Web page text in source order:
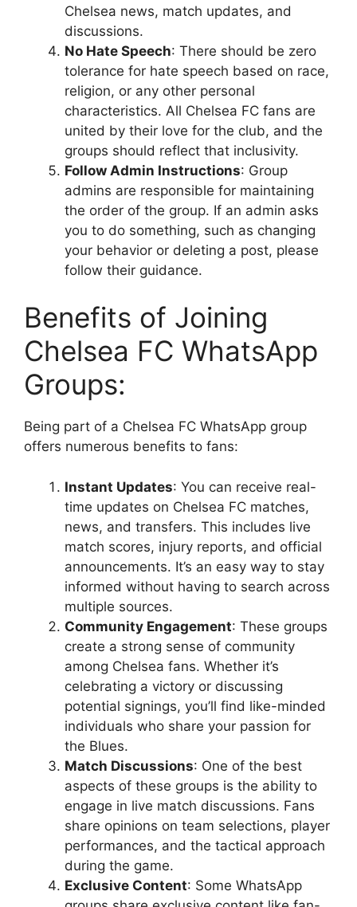
Chelsea news, match updates, and
discussions.
No Hate Speech: There should be zero
tolerance for hate speech based on race,
religion, or any other personal
characteristics. All Chelsea FC fans are
united by their love for the club, and the
groups should reflect that inclusivity.
Follow Admin Instructions: Group
admins are responsible for maintaining
the order of the group. If an admin asks
you to do something, such as changing
your behavior or deleting a post, please
follow their guidance.
Benefits of Joining
Chelsea FC WhatsApp
Groups:
Being part of a Chelsea FC WhatsApp group
offers numerous benefits to fans:
Instant Updates: You can receive real-
time updates on Chelsea FC matches,
news, and transfers. This includes live
match scores, injury reports, and official
announcements. It’s an easy way to stay
informed without having to search across
multiple sources.
Community Engagement: These groups
create a strong sense of community
among Chelsea fans. Whether it’s
celebrating a victory or discussing
potential signings, you’ll find like-minded
individuals who share your passion for
the Blues.
Match Discussions: One of the best
aspects of these groups is the ability to
engage in live match discussions. Fans
share opinions on team selections, player
performances, and the tactical approach
during the game.
Exclusive Content: Some WhatsApp